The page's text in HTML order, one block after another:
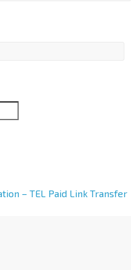
– TEL Paid Link Transfer